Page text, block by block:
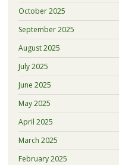
October 2025
September 2025
August 2025
July 2025
June 2025
May 2025
April 2025
March 2025
February 2025